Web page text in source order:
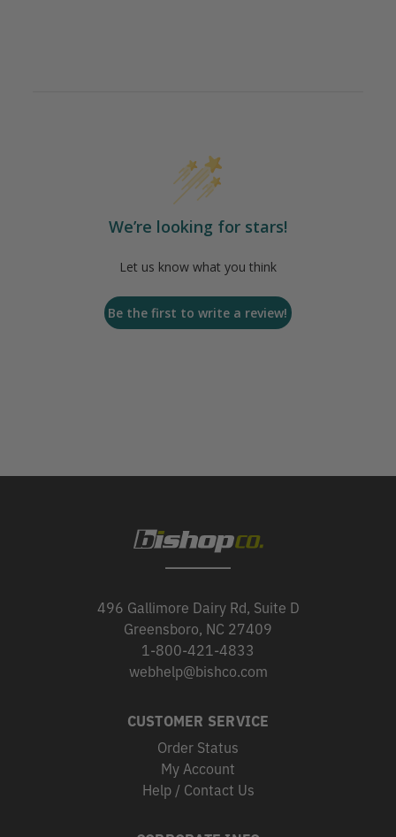
We’re looking for stars!
Let us know what you think
Be the first to write a review!
496 Gallimore Dairy Rd, Suite D
Greensboro, NC 27409
1-800-421-4833
webhelp@bishco.com
CUSTOMER SERVICE
Order Status
My Account
Help / Contact Us